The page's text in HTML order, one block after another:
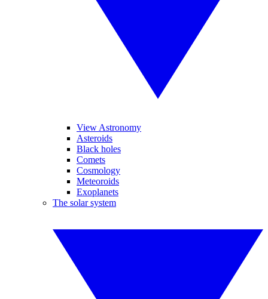
View Astronomy
Asteroids
Black holes
Comets
Cosmology
Meteoroids
Exoplanets
The solar system